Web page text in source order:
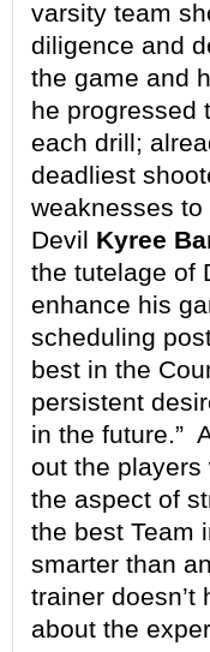
varsity team
diligence and
the game and
he progressed
each drill;
deadliest
weaknesses
Devil Kyree
the tutelage of
enhance his
scheduling
best in the
persistent
in the future.”
out the players
the aspect of
the best Team
smarter than
trainer
about the